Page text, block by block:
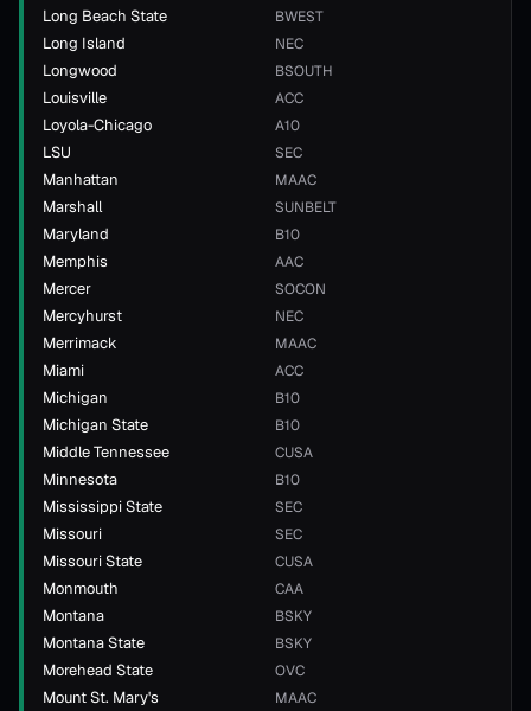
Long Beach State BWEST
Long Island NEC
Longwood BSOUTH
Louisville ACC
Loyola-Chicago A10
LSU SEC
Manhattan MAAC
Marshall SUNBELT
Maryland B10
Memphis AAC
Mercer SOCON
Mercyhurst NEC
Merrimack MAAC
Miami ACC
Michigan B10
Michigan State B10
Middle Tennessee CUSA
Minnesota B10
Mississippi State SEC
Missouri SEC
Missouri State CUSA
Monmouth CAA
Montana BSKY
Montana State BSKY
Morehead State OVC
Mount St. Mary's MAAC